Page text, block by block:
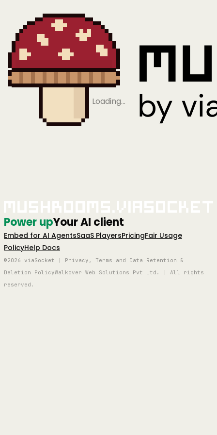
Loading…
Power upYour AI client
Embed for AI AgentsSaaS PlayersPricingFair Usage
PolicyHelp Docs
©2026 viaSocket | Privacy, Terms and Data Retention &
Deletion PolicyWalkover Web Solutions Pvt Ltd. | All rights
reserved.